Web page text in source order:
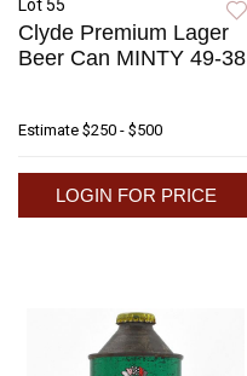
Lot 55
Clyde Premium Lager
Beer Can MINTY 49-38
Estimate $250 - $500
LOGIN FOR PRICE